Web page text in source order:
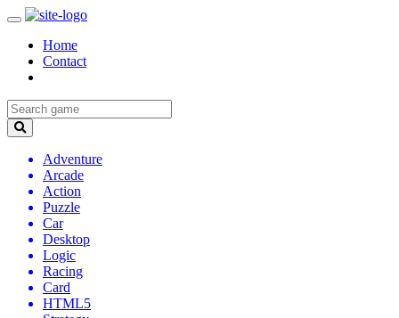
Home
Contact
Adventure
Arcade
Action
Puzzle
Car
Desktop
Logic
Racing
Card
HTML5